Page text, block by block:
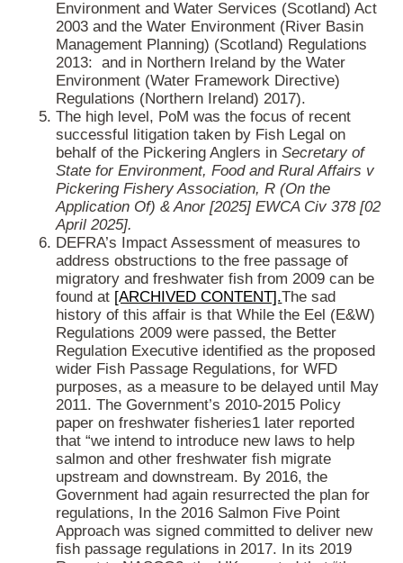
Environment and Water Services (Scotland) Act
2003 and the Water Environment (River Basin
Management Planning) (Scotland) Regulations
2013: and in Northern Ireland by the Water
Environment (Water Framework Directive)
Regulations (Northern Ireland) 2017).
The high level, PoM was the focus of recent
successful litigation taken by Fish Legal on
behalf of the Pickering Anglers inSecretary of
State for Environment, Food and Rural Affairs v
Pickering Fishery Association, R (On the
Application Of) & Anor [2025] EWCA Civ 378 [02
April 2025].
DEFRA’s Impact Assessment of measures to
address obstructions to the free passage of
migratory and freshwater fish from 2009 can be
found at [ARCHIVED CONTENT].The sad
history of this affair is that While the Eel (E&W)
Regulations 2009 were passed, the Better
Regulation Executive identified as the proposed
wider Fish Passage Regulations, for WFD
purposes, as a measure to be delayed until May
2011. The Government’s 2010-2015 Policy
paper on freshwater fisheries1 later reported
that “we intend to introduce new laws to help
salmon and other freshwater fish migrate
upstream and downstream. By 2016, the
Government had again resurrected the plan for
regulations, In the 2016 Salmon Five Point
Approach was signed committed to deliver new
fish passage regulations in 2017. In its 2019